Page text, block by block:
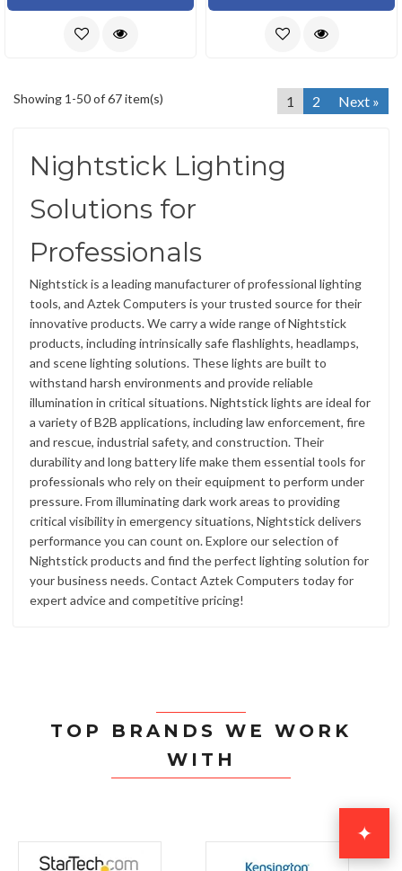
Showing 1-50 of 67 item(s) 1 2 Next »
Nightstick Lighting
Solutions for
Professionals
Nightstick is a leading manufacturer of professional lighting
tools, and Aztek Computers is your trusted source for their
innovative products. We carry a wide range of Nightstick
products, including intrinsically safe flashlights, headlamps,
and scene lighting solutions. These lights are built to
withstand harsh environments and provide reliable
illumination in critical situations. Nightstick lights are ideal for
a variety of B2B applications, including law enforcement, fire
and rescue, industrial safety, and construction. Their
durability and long battery life make them essential tools for
professionals who rely on their equipment to perform under
pressure. From illuminating dark work areas to providing
critical visibility in emergency situations, Nightstick delivers
performance you can count on. Explore our selection of
Nightstick products and find the perfect lighting solution for
your business needs. Contact Aztek Computers today for
expert advice and competitive pricing!
TOP BRANDS WE WORK
WITH
✦